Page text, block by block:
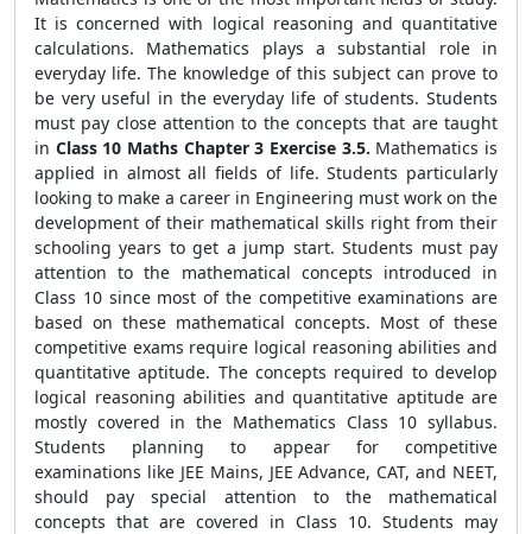
It is concerned with logical reasoning and quantitative
calculations. Mathematics plays a substantial role in
everyday life. The knowledge of this subject can prove to
be very useful in the everyday life of students. Students
must pay close attention to the concepts that are taught
in Class 10 Maths Chapter 3 Exercise 3.5. Mathematics is
applied in almost all fields of life. Students particularly
looking to make a career in Engineering must work on the
development of their mathematical skills right from their
schooling years to get a jump start. Students must pay
attention to the mathematical concepts introduced in
Class 10 since most of the competitive examinations are
based on these mathematical concepts. Most of these
competitive exams require logical reasoning abilities and
quantitative aptitude. The concepts required to develop
logical reasoning abilities and quantitative aptitude are
mostly covered in the Mathematics Class 10 syllabus.
Students planning to appear for competitive
examinations like JEE Mains, JEE Advance, CAT, and NEET,
should pay special attention to the mathematical
concepts that are covered in Class 10. Students may